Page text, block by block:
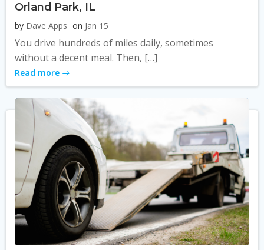
Orland Park, IL
by Dave Apps on Jan 15
You drive hundreds of miles daily, sometimes
without a decent meal. Then, […]
Read more